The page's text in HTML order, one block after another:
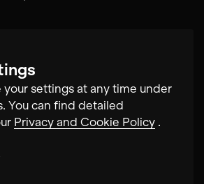
your settings at any time under
You can find detailed
Privacy and Cookie Policy .
Eichholz